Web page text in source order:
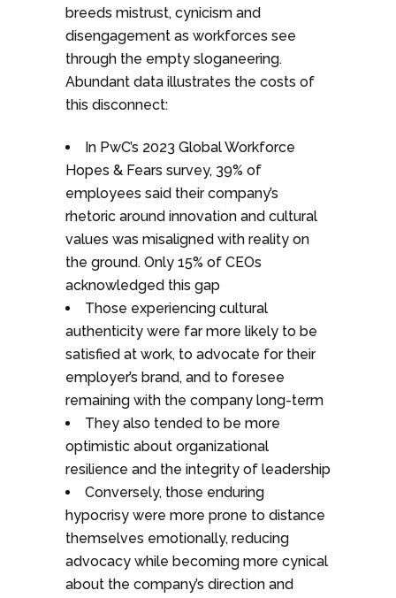
breeds mistrust, cynicism and
disengagement as workforces see
through the empty sloganeering.
Abundant data illustrates the costs of
this disconnect:
In PwC’s 2023 Global Workforce
Hopes & Fears survey, 39% of
employees said their company’s
rhetoric around innovation and cultural
values was misaligned with reality on
the ground. Only 15% of CEOs
acknowledged this gap
Those experiencing cultural
authenticity were far more likely to be
satisfied at work, to advocate for their
employer’s brand, and to foresee
remaining with the company long-term
They also tended to be more
optimistic about organizational
resilience and the integrity of leadership
Conversely, those enduring
hypocrisy were more prone to distance
themselves emotionally, reducing
advocacy while becoming more cynical
about the company’s direction and